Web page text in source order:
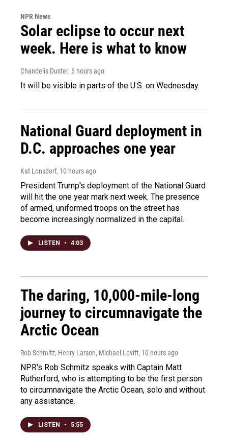
NPR News
Solar eclipse to occur next
week. Here is what to know
Chandelis Duster, 6 hours ago
It will be visible in parts of the U.S. on Wednesday.
National Guard deployment in
D.C. approaches one year
Kat Lonsdorf, 10 hours ago
President Trump's deployment of the National Guard
will hit the one year mark next week. The presence
of armed, uniformed troops on the street has
become increasingly normalized in the capital.
LISTEN • 4:03
The daring, 10,000-mile-long
journey to circumnavigate the
Arctic Ocean
Rob Schmitz, Henry Larson, Michael Levitt, 10 hours ago
NPR's Rob Schmitz speaks with Captain Matt
Rutherford, who is attempting to be the first person
to circumnavigate the Arctic Ocean, solo and without
any assistance.
LISTEN • 5:55